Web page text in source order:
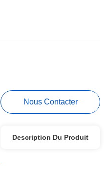
Nous Contacter
Description Du Produit